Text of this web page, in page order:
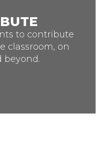
to contribute
classroom, on
beyond.